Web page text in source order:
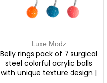
Luxe Modz
Belly rings pack of 7 surgical
steel colorful acrylic balls
with unique texture design |